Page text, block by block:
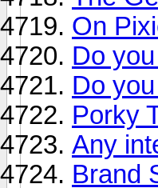
On
Do
Do
Porky
Any
Brand